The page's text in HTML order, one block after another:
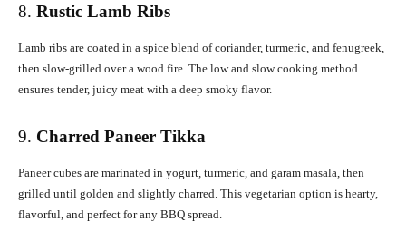
8. Rustic Lamb Ribs
Lamb ribs are coated in a spice blend of coriander, turmeric, and fenugreek,
then slow-grilled over a wood fire. The low and slow cooking method
ensures tender, juicy meat with a deep smoky flavor.
9. Charred Paneer Tikka
Paneer cubes are marinated in yogurt, turmeric, and garam masala, then
grilled until golden and slightly charred. This vegetarian option is hearty,
flavorful, and perfect for any BBQ spread.